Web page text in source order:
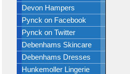
Devon Hampers
Pynck on Facebook
Pynck on Twitter
Debenhams Skincare
Debenhams Dresses
Hunkemoller Lingerie